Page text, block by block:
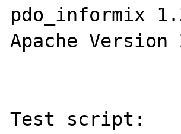
pdo_informix
Apache Version
Test script: